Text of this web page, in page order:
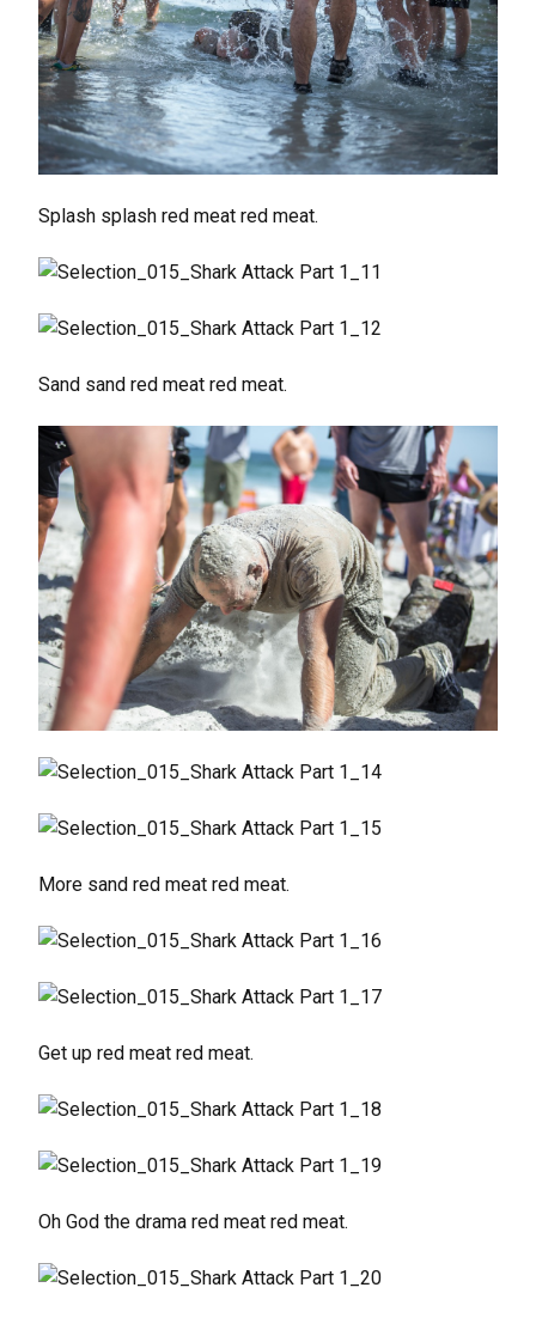
Splash splash red meat red meat.
Sand sand red meat red meat.
More sand red meat red meat.
Get up red meat red meat.
Oh God the drama red meat red meat.